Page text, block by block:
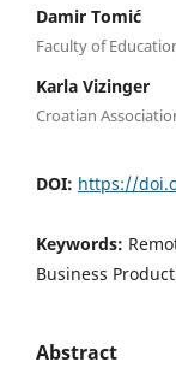
Damir Tomić
Faculty of
Karla Vizinger
Croatian
DOI: https://
Keywords:
Business
Abstract